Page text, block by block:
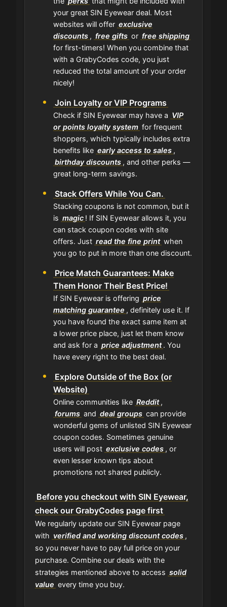
your great SIN Eyewear deal. Most
websites will offer exclusive
discounts , free gifts or free shipping
for first-timers! When you combine that
with a GrabyCodes code, you just
reduced the total amount of your order
nicely!
Join Loyalty or VIP Programs
Check if SIN Eyewear may have a VIP
or points loyalty system for frequent
shoppers, which typically includes extra
benefits like early access to sales ,
birthday discounts , and other perks —
great long-term savings.
Stack Offers While You Can.
Stacking coupons is not common, but it
is magic ! If SIN Eyewear allows it, you
can stack coupon codes with site
offers. Just read the fine print when
you go to put in more than one discount.
Price Match Guarantees: Make
Them Honor Their Best Price!
If SIN Eyewear is offering price
matching guarantee , definitely use it. If
you have found the exact same item at
a lower price place, just let them know
and ask for a price adjustment . You
have every right to the best deal.
Explore Outside of the Box (or
Website)
Online communities like Reddit ,
forums and deal groups can provide
wonderful gems of unlisted SIN Eyewear
coupon codes. Sometimes genuine
users will post exclusive codes , or
even lesser known tips about
promotions not shared publicly.
Before you checkout with SIN Eyewear,
check our GrabyCodes page first
We regularly update our SIN Eyewear page
with verified and working discount codes ,
so you never have to pay full price on your
purchase. Combine our deals with the
strategies mentioned above to access solid
value every time you buy.